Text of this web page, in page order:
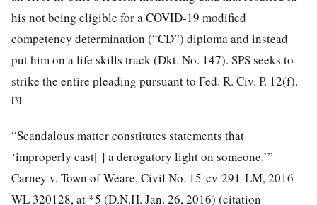
his not being eligible for a COVID-19 modified
competency determination (“CD”) diploma and instead
put him on a life skills track (Dkt. No. 147). SPS seeks to
strike the entire pleading pursuant to Fed. R. Civ. P. 12(f).
[3]
“Scandalous matter constitutes statements that
‘improperly cast[ ] a derogatory light on someone.’”
Carney v. Town of Weare, Civil No. 15-cv-291-LM, 2016
WL 320128, at *5 (D.N.H. Jan. 26, 2016) (citation